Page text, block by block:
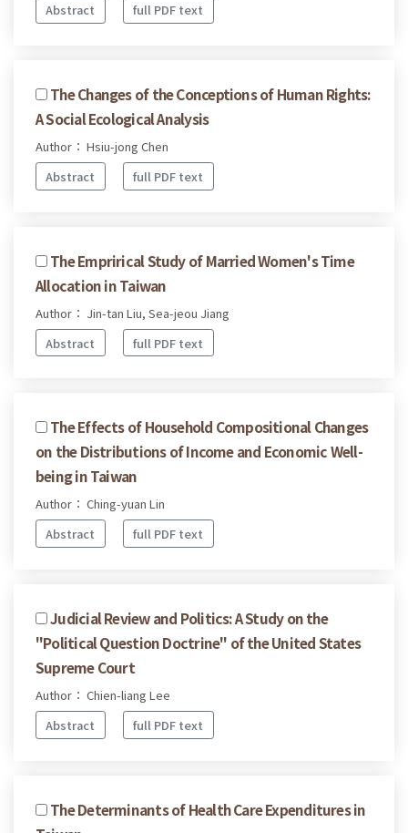
Abstract
full PDF text
The Changes of the Conceptions of Human Rights:
A Social Ecological Analysis
Author： Hsiu-jong Chen
Abstract
full PDF text
The Emprirical Study of Married Women's Time
Allocation in Taiwan
Author： Jin-tan Liu, Sea-jeou Jiang
Abstract
full PDF text
The Effects of Household Compositional Changes
on the Distributions of Income and Economic Well-
being in Taiwan
Author： Ching-yuan Lin
Abstract
full PDF text
Judicial Review and Politics: A Study on the
"Political Question Doctrine" of the United States
Supreme Court
Author： Chien-liang Lee
Abstract
full PDF text
The Determinants of Health Care Expenditures in